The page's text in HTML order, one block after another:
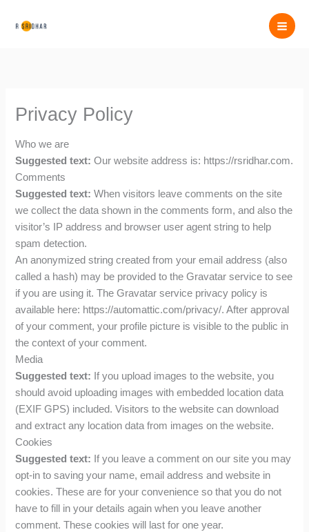
Privacy Policy
Who we are
Suggested text:Our website address is: https://rsridhar.com.
Comments
Suggested text:When visitors leave comments on the site
we collect the data shown in the comments form, and also the
visitor’s IP address and browser user agent string to help
spam detection.
An anonymized string created from your email address (also
called a hash) may be provided to the Gravatar service to see
if you are using it. The Gravatar service privacy policy is
available here: https://automattic.com/privacy/. After approval
of your comment, your profile picture is visible to the public in
the context of your comment.
Media
Suggested text: If you upload images to the website, you
should avoid uploading images with embedded location data
(EXIF GPS) included. Visitors to the website can download
and extract any location data from images on the website.
Cookies
Suggested text: If you leave a comment on our site you may
opt-in to saving your name, email address and website in
cookies. These are for your convenience so that you do not
have to fill in your details again when you leave another
comment. These cookies will last for one year.